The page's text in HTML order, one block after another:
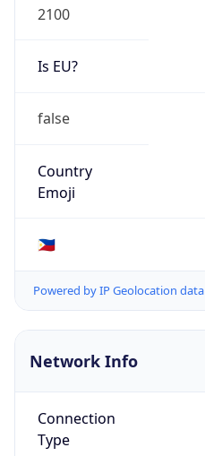
2100
Is EU?
false
Country
Emoji
🇵🇭
Powered by IP Geolocation data
Network Info
Connection
Type